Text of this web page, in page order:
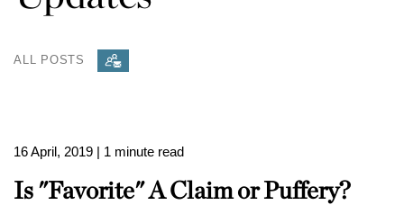
ALL POSTS
16 April, 2019 | 1 minute read
Is "Favorite" A Claim or Puffery?